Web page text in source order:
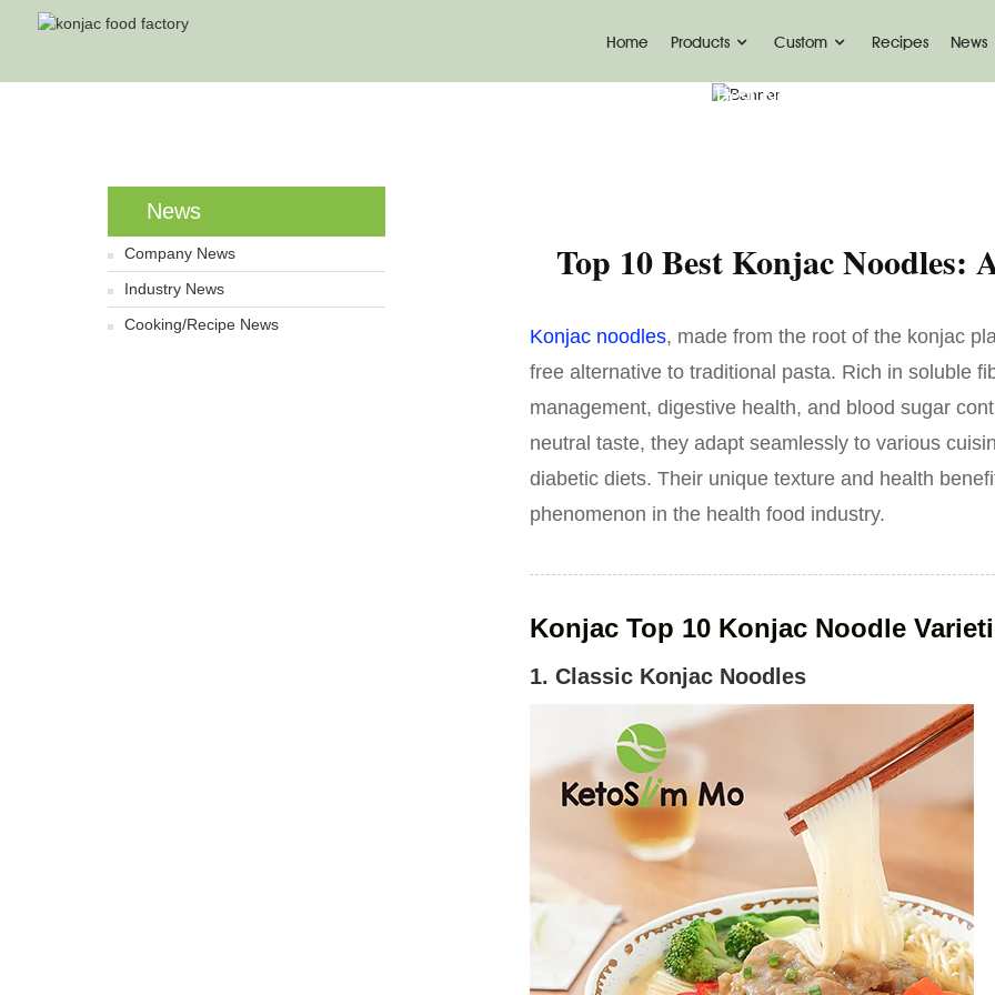
Home Products Custom Recipes News
Top 10 Best Konjac Noodles-
News
Company News
Industry News
Cooking/Recipe News
Top 10 Best Konjac Noodles:
Konjac noodles, made from the root of the konjac
free alternative to traditional pasta. Rich in soluble
management, digestive health, and blood sugar
neutral taste, they adapt seamlessly to various
diabetic diets. Their unique texture and health
phenomenon in the health food industry.
Konjac Top 10 Konjac Noodle
1. Classic Konjac Noodles